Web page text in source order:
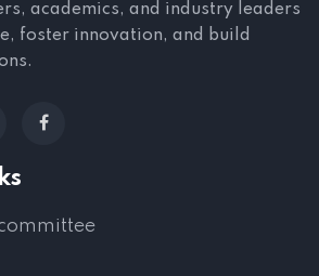
academics, and industry leaders
foster innovation, and build